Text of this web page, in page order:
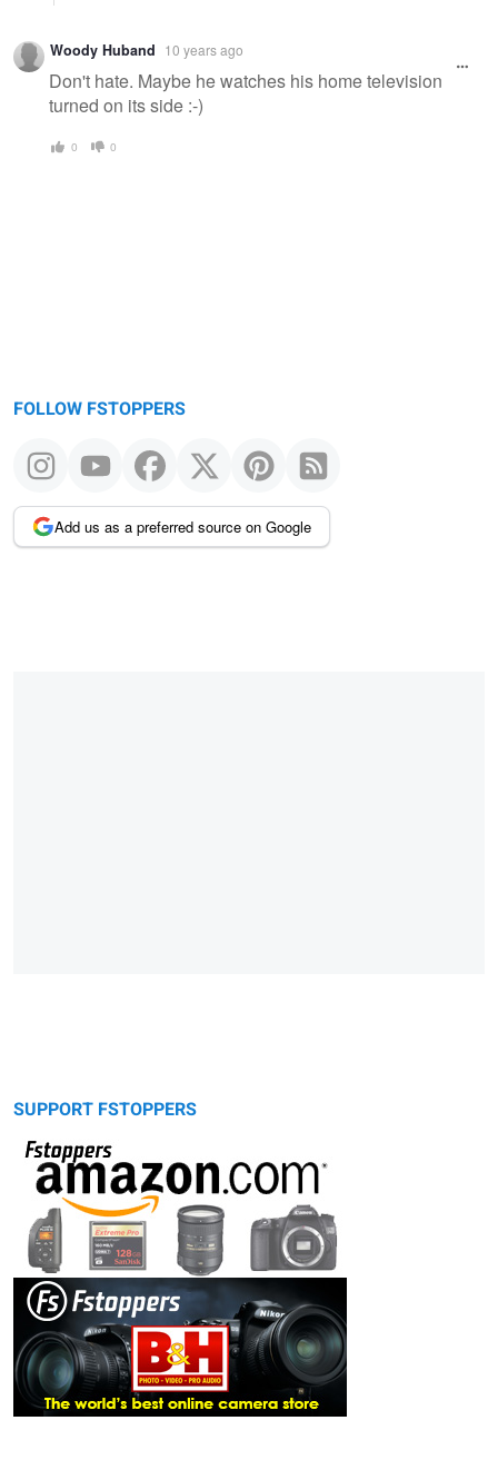
Woody Huband 10 years ago
Don't hate. Maybe he watches his home television
turned on its side :-)
0 0
FOLLOW FSTOPPERS
Add us as a preferred source on Google
SUPPORT FSTOPPERS